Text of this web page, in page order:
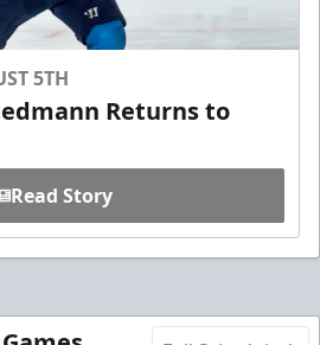
5TH
Returns to
Read Story